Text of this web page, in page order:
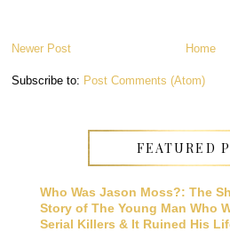
Newer Post Home
Subscribe to: Post Comments (Atom)
FEATURED
Who Was Jason Moss?: The
Story of The Young Man Who
Serial Killers & It Ruined His